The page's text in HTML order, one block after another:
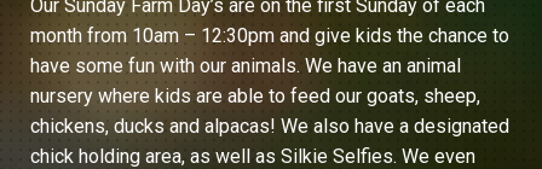
Our Sunday Farm Day’s are on the first Sunday of each
month from 10am – 12:30pm and give kids the chance to
have some fun with our animals. We have an animal
nursery where kids are able to feed our goats, sheep,
chickens, ducks and alpacas! We also have a designated
chick holding area, as well as Silkie Selfies. We even